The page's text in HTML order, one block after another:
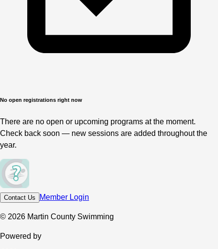
No open registrations right now
There are no open or upcoming programs at the moment.
Check back soon — new sessions are added throughout the
year.
Contact Us Member Login
© 2026 Martin County Swimming
Powered by